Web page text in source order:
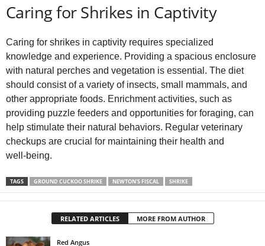
Caring for Shrikes in Captivity
Caring for shrikes in captivity requires specialized
knowledge and experience. Providing a spacious enclosure
with natural perches and vegetation is essential. The diet
should consist of a variety of insects, small mammals, and
other appropriate foods. Enrichment activities, such as
providing puzzle feeders and opportunities for foraging, can
help stimulate their natural behaviors. Regular veterinary
checkups are crucial for maintaining their health and
well‑being.
TAGS GROUND CUCKOO SHRIKE NEWTON'S FISCAL SHRIKE
RELATED ARTICLES MORE FROM AUTHOR
Red Angus